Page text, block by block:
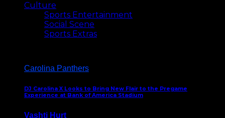
Culture
Sports Entertainment
Social Scene
Sports Extras
Carolina Panthers
DJ Carolina X Looks to Bring New Flair to the Pregame
Experience at Bank of America Stadium
Vashti Hurt